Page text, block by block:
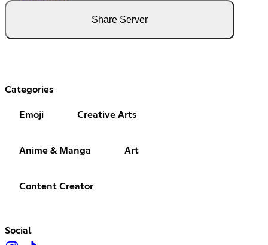
Share Server
Categories
Emoji Creative Arts
Anime & Manga Art
Content Creator
Social